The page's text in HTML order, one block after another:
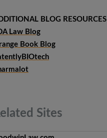
BLOG RESOURCES
Law Blog
Book Blog
Sites